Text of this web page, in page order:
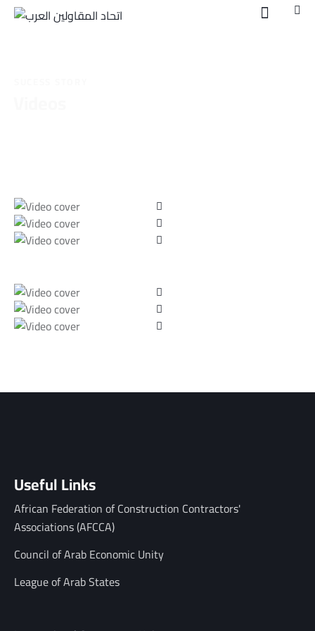
Useful Links
African Federation of Construction Contractors'
Associations (AFCCA)
Council of Arab Economic Unity
League of Arab States